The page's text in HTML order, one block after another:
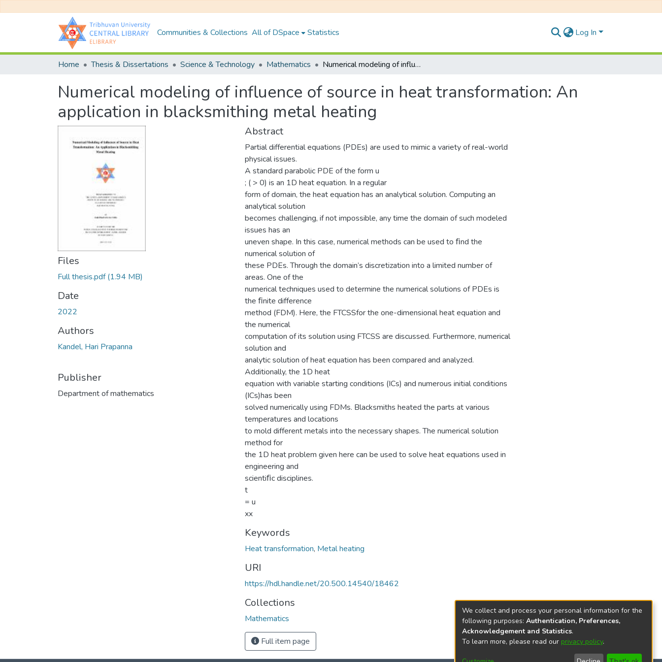
Communities & Collections All of DSpace Statistics Log In
Home Thesis & Dissertations Science & Technology Mathematics Numerical modeling of influence of source in heat transformation: An application in blacksmithing metal heating
Numerical modeling of influence of source in heat transformation: An
application in blacksmithing metal heating
Files
Full thesis.pdf(1.94 MB)
Date
2022
Authors
Kandel, Hari Prapanna
Publisher
Department of mathematics
Abstract
Partial differential equations (PDEs) are used to mimic a variety of real-world
physical issues.
A standard parabolic PDE of the form u
; ( > 0) is an 1D heat equation. In a regular
form of domain, the heat equation has an analytical solution. Computing an
analytical solution
becomes challenging, if not impossible, any time the domain of such modeled
issues has an
uneven shape. In this case, numerical methods can be used to ﬁnd the
numerical solution of
these PDEs. Through the domain’s discretization into a limited number of
areas. One of the
numerical techniques used to determine the numerical solutions of PDEs is
the ﬁnite difference
method (FDM). Here, the FTCSSfor the one-dimensional heat equation and
the numerical
computation of its solution using FTCSS are discussed. Furthermore, numerical
solution and
analytic solution of heat equation has been compared and analyzed.
Additionally, the 1D heat
equation with variable starting conditions (ICs) and numerous initial conditions
(ICs)has been
solved numerically using FDMs. Blacksmiths heated the parts at various
temperatures and locations
to mold different metals into the necessary shapes. The numerical solution
method for
the 1D heat problem given here can be used to solve heat equations used in
engineering and
scientiﬁc disciplines.
t
= u
xx
Keywords
Heat transformation, Metal heating
URI
https://hdl.handle.net/20.500.14540/18462
Collections
Mathematics
Full item page
We collect and process your personal information for the
following purposes: Authentication, Preferences,
Acknowledgement and Statistics.
To learn more, please read our privacy policy.